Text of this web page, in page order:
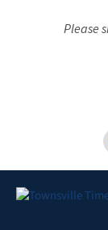
Please